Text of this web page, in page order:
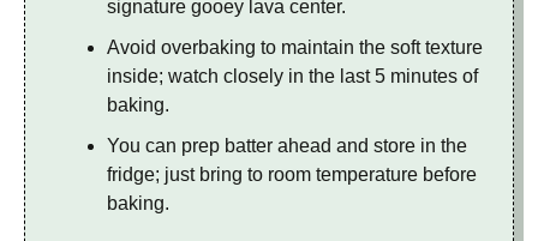
signature gooey lava center.
Avoid overbaking to maintain the soft texture
inside; watch closely in the last 5 minutes of
baking.
You can prep batter ahead and store in the
fridge; just bring to room temperature before
baking.